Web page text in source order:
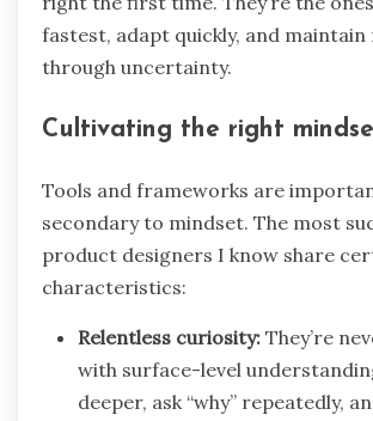
fastest, adapt quickly, and
through uncertainty.
Cultivating the right
Tools and frameworks are
secondary to mindset. The most
product designers I know share
characteristics:
Relentless curiosity: They’re
with surface-level
deeper, ask “why” repeatedly,